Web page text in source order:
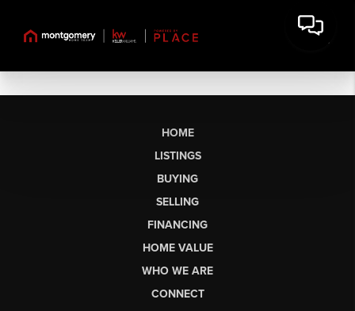
HOME
LISTINGS
BUYING
SELLING
FINANCING
HOME VALUE
WHO WE ARE
CONNECT